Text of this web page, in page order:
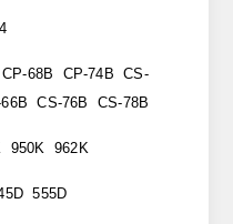
68B CP-74B CS-
CS-76B CS-78B
950K 962K
555D